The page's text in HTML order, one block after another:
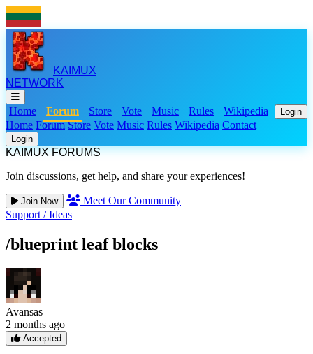
KAIMUX
NETWORK
Home Forum Store Vote Music Rules Wikipedia Login
Home Forum Store Vote Music Rules Wikipedia Contact
Login
KAIMUX FORUMS
Join discussions, get help, and share your experiences!
Join Now
Meet Our Community
Support / Ideas
/blueprint leaf blocks
Avansas
2 months ago
Accepted